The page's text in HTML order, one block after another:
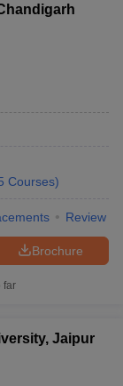
Courses)
Review
Brochure
far
Jaipur